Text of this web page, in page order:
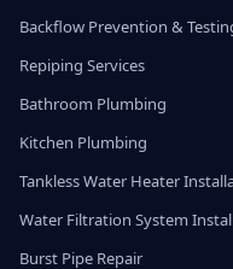
Backflow Prevention &
Repiping Services
Bathroom Plumbing
Kitchen Plumbing
Tankless Water Heater
Water Filtration System
Burst Pipe Repair